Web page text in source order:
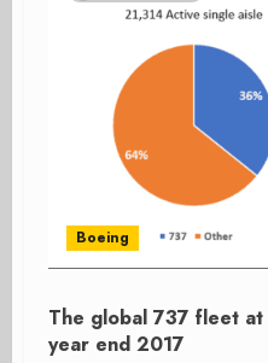
Boeing
The global 737 fleet at
year end 2017